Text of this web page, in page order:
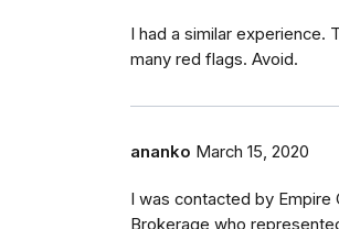
I had a similar experience.
many red flags. Avoid.
ananko March 15, 2020
I was contacted by Empire
Brokerage who